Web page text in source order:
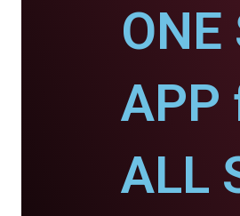
ONE
APP
ALL